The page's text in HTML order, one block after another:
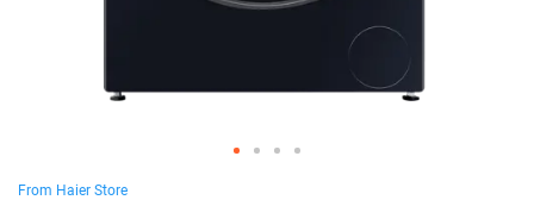
From Haier Store